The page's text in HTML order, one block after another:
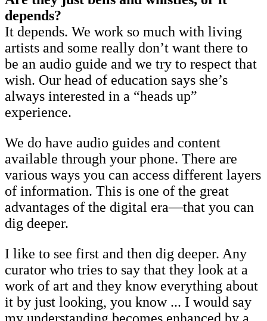
depends?
It depends. We work so much with living
artists and some really don’t want there to
be an audio guide and we try to respect that
wish. Our head of education says she’s
always interested in a “heads up”
experience.
We do have audio guides and content
available through your phone. There are
various ways you can access different layers
of information. This is one of the great
advantages of the digital era—that you can
dig deeper.
I like to see first and then dig deeper. Any
curator who tries to say that they look at a
work of art and they know everything about
it by just looking, you know ... I would say